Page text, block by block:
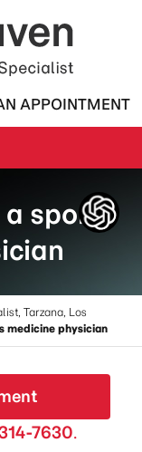
APPOINTMENT
sports
Tarzana, Los
medicine physician
7630.